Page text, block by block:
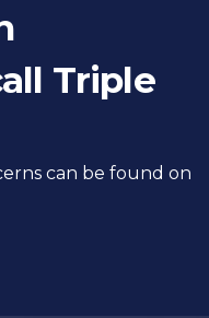
Triple
can be found on